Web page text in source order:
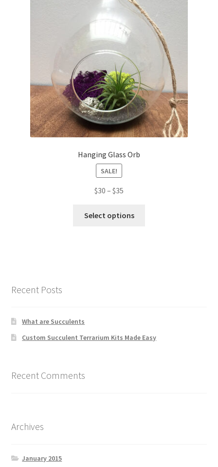
Hanging Glass Orb
SALE!
$30 – $35
Select options
Recent Posts
What are Succulents
Custom Succulent Terrarium Kits Made Easy
Recent Comments
Archives
January 2015